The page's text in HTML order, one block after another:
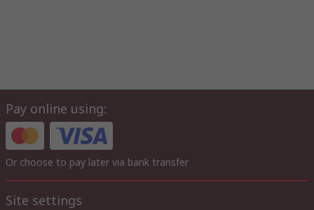
Pay online using:
Or choose to pay later via bank transfer
Site settings